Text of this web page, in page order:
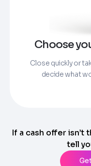
Choose
Close quickly or
decide what
If a cash offer isn’t
tell